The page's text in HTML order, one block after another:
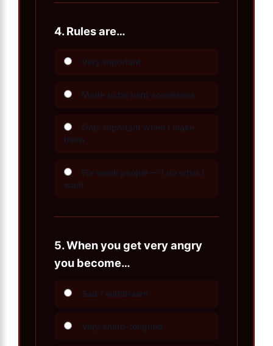
4.Rules are…
Very important
Made to be bent sometimes
Only important when I make
them
For weak people — I do what I
want
5.When you get very angry
you become…
Sad / withdrawn
Very sharp-tongued